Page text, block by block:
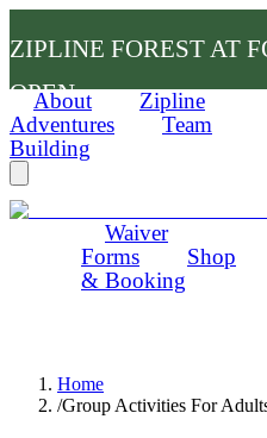
ZIPLINE FOREST AT
OPEN
About
Zipline
Adventures
Team
Building
Waiver
Forms
Shop
& Booking
Home
/Group Activities For